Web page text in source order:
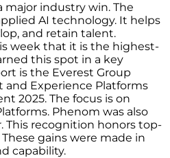
major industry win. The
AI technology. It helps
and retain talent.
week that it is the highest-
this spot in a key
is the Everest Group
Experience Platforms
2025. The focus is on
Phenom was also
This recognition honors top-
gains were made in
capability.